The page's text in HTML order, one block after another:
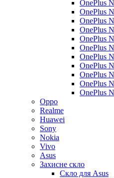
OnePlus
OnePlus
OnePlus
OnePlus
OnePlus
OnePlus
OnePlus
OnePlus
OnePlus
OnePlus
OnePlus
Oppo
Realme
Huawei
Sony
Nokia
Vivo
Asus
Захисне скло
Скло для Asus